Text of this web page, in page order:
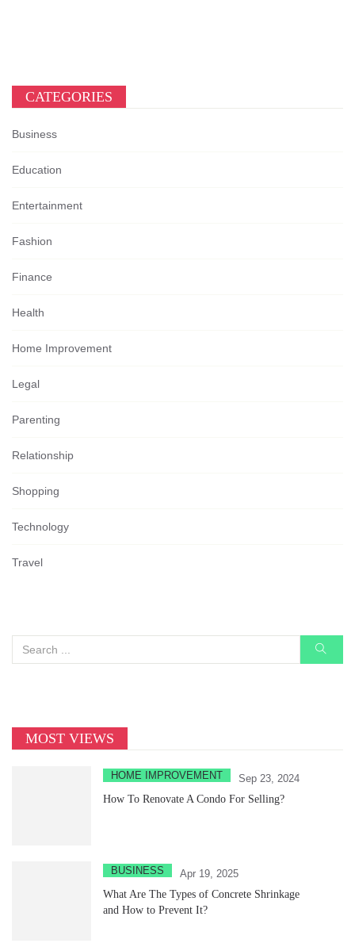
CATEGORIES
Business
Education
Entertainment
Fashion
Finance
Health
Home Improvement
Legal
Parenting
Relationship
Shopping
Technology
Travel
MOST VIEWS
HOME IMPROVEMENT
Sep 23, 2024
How To Renovate A Condo For Selling?
BUSINESS
Apr 19, 2025
What Are The Types of Concrete Shrinkage
and How to Prevent It?